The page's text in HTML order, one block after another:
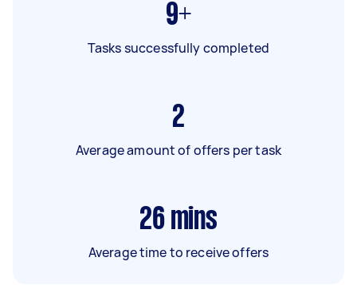
9+
Tasks successfully completed
2
Average amount of offers per task
26 mins
Average time to receive offers